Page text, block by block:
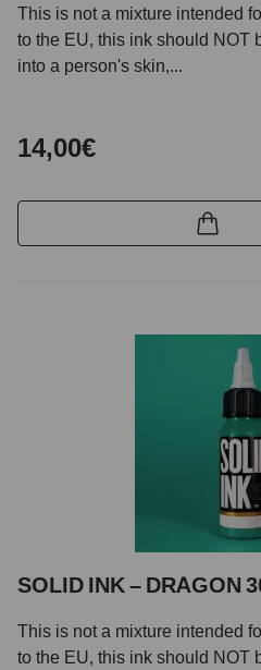
This is not a mixture intended
to the EU, this ink should NOT
into a person's skin,...
14,00€
SOLID INK – DRAGON
This is not a mixture intended
to the EU, this ink should NOT